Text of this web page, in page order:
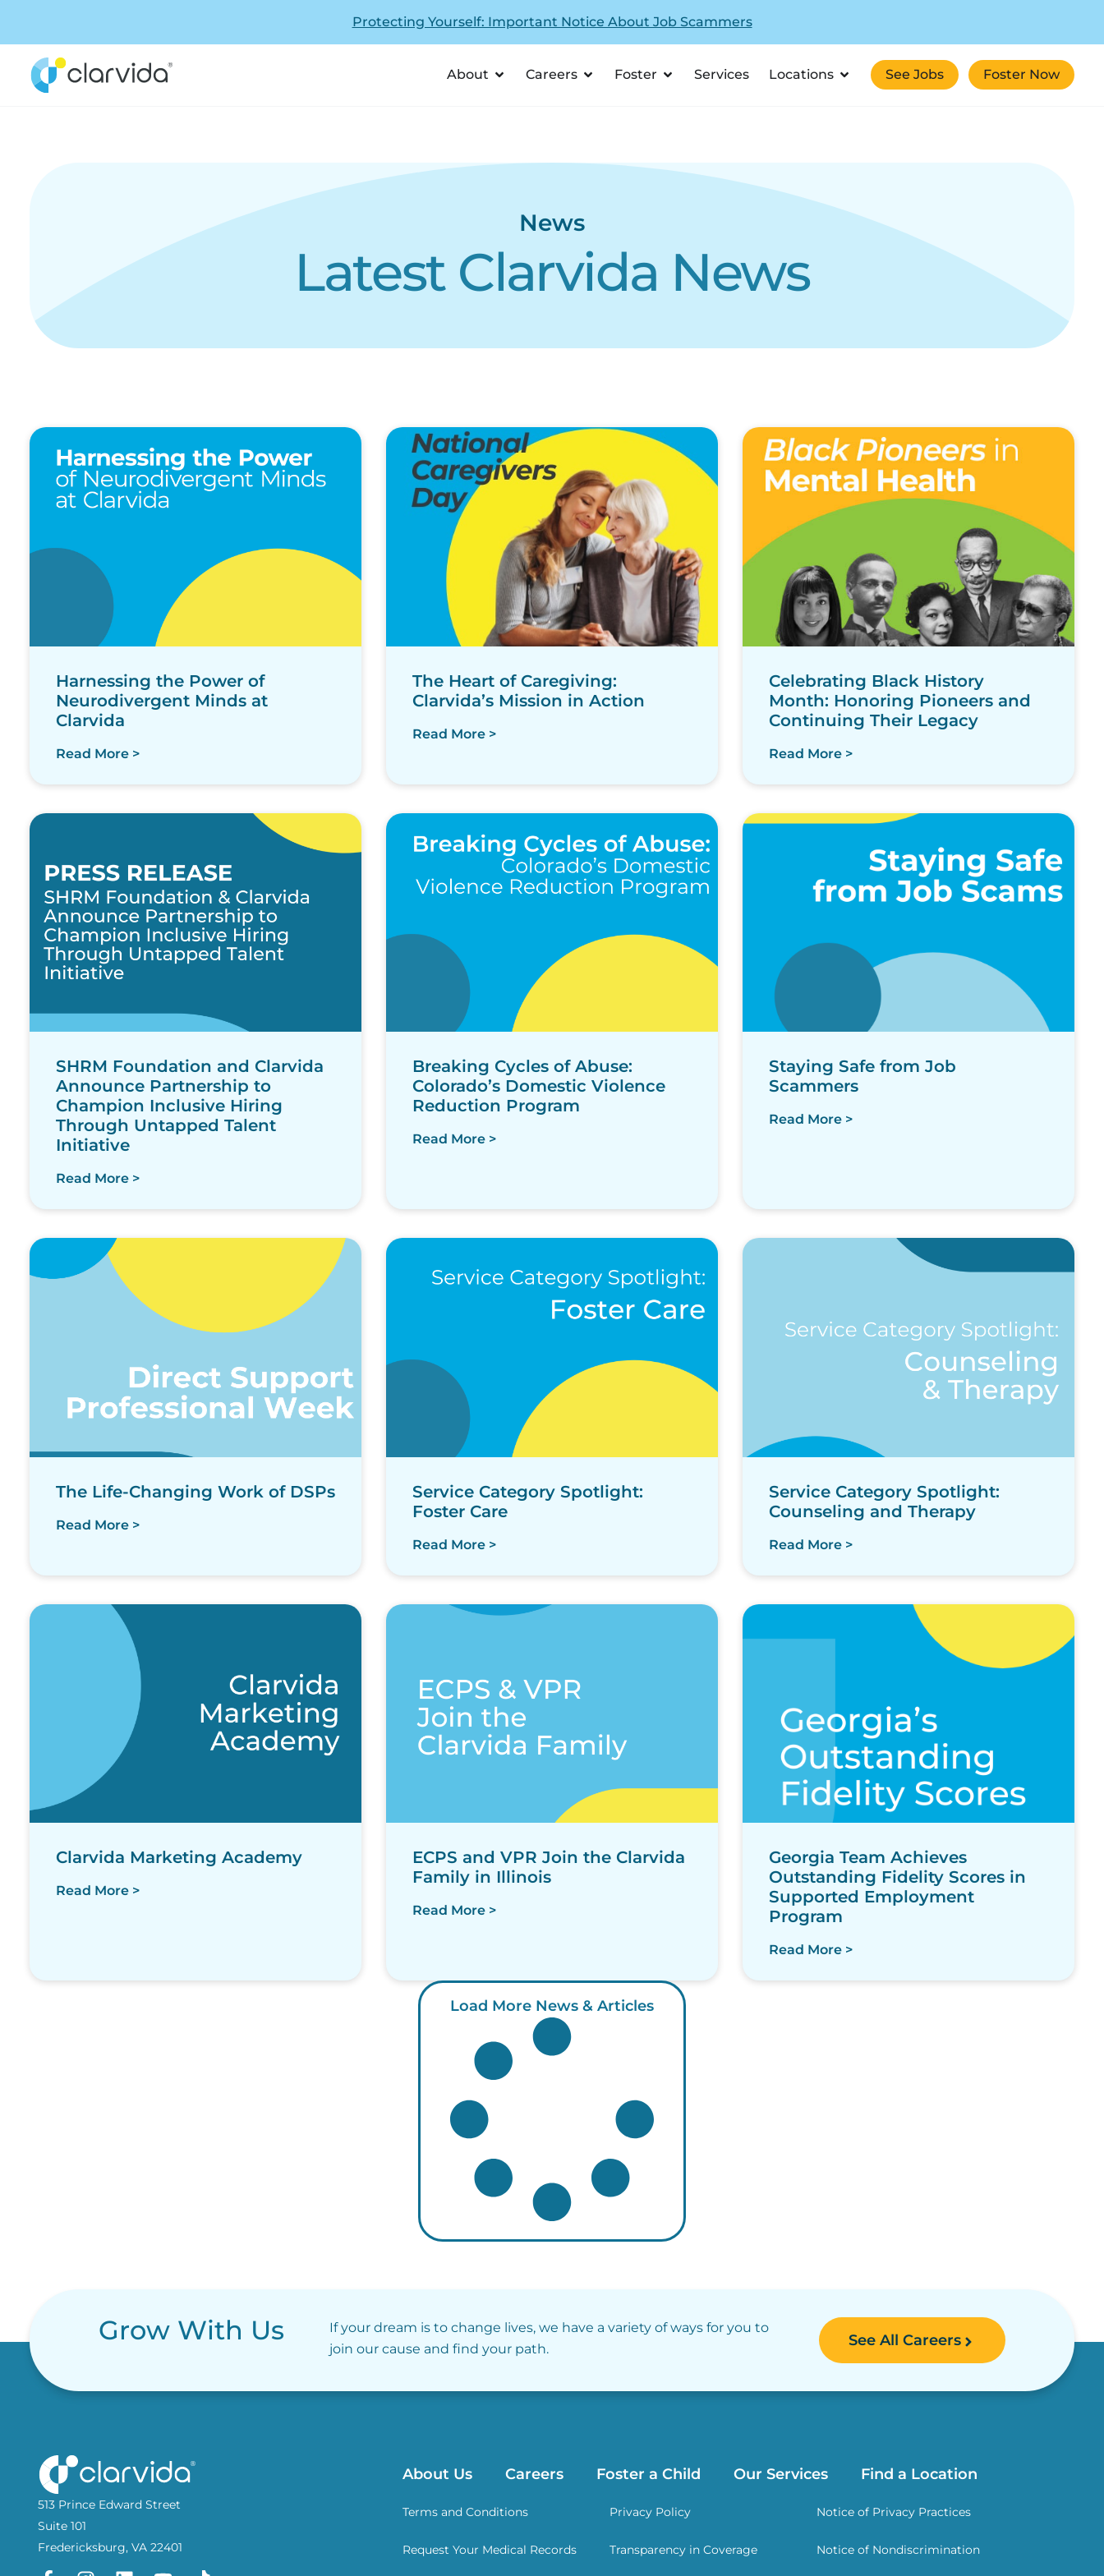
Protecting Yourself: Important Notice About Job Scammers
About Careers Foster Services Locations See Jobs Foster Now
News
Latest Clarvida News
Harnessing the Power of
Neurodivergent Minds at
Clarvida
Read More >
The Heart of Caregiving:
Clarvida’s Mission in Action
Read More >
Celebrating Black History
Month: Honoring Pioneers and
Continuing Their Legacy
Read More >
SHRM Foundation and Clarvida
Announce Partnership to
Champion Inclusive Hiring
Through Untapped Talent
Initiative
Read More >
Breaking Cycles of Abuse:
Colorado’s Domestic Violence
Reduction Program
Read More >
Staying Safe from Job
Scammers
Read More >
The Life-Changing Work of DSPs
Read More >
Service Category Spotlight:
Foster Care
Read More >
Service Category Spotlight:
Counseling and Therapy
Read More >
Clarvida Marketing Academy
Read More >
ECPS and VPR Join the Clarvida
Family in Illinois
Read More >
Georgia Team Achieves
Outstanding Fidelity Scores in
Supported Employment
Program
Read More >
Load More News & Articles
Grow With Us
If your dream is to change lives, we have a variety of ways for you to
join our cause and find your path.
See All Careers
513 Prince Edward Street
Suite 101
Fredericksburg, VA 22401
About Us Careers Foster a Child Our Services Find a Location
Terms and Conditions Privacy Policy Notice of Privacy Practices
Request Your Medical Records Transparency in Coverage Notice of Nondiscrimination